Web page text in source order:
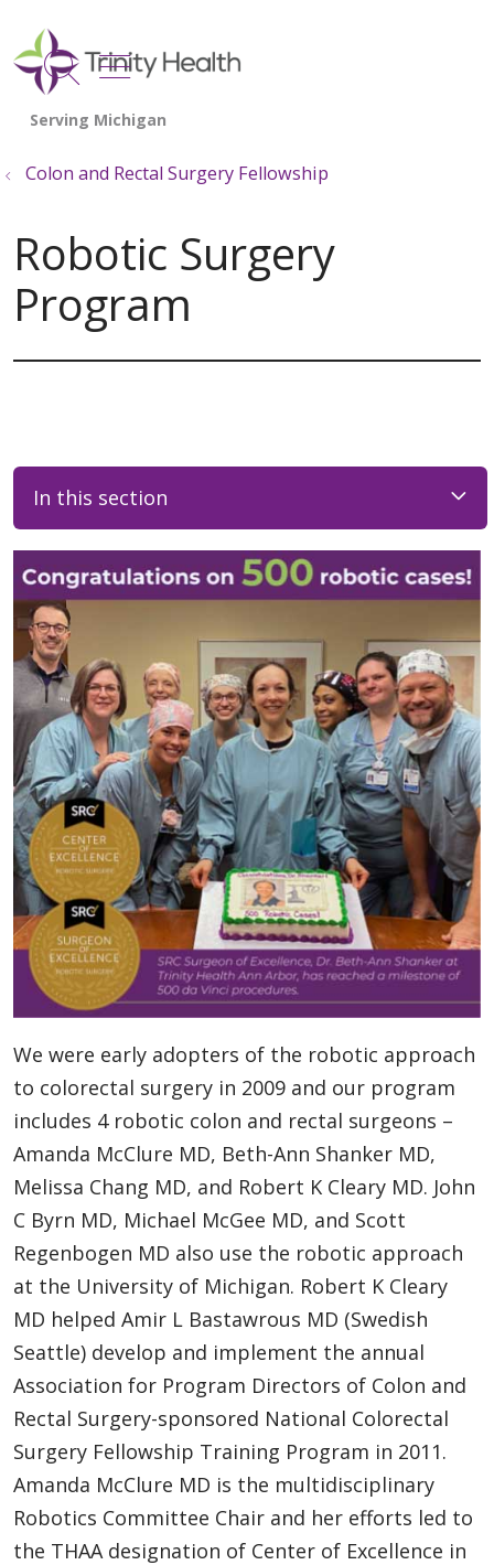
search
show off canvas menu
Colon and Rectal Surgery Fellowship
Robotic Surgery
Program
In this section
We were early adopters of the robotic approach
to colorectal surgery in 2009 and our program
includes 4 robotic colon and rectal surgeons –
Amanda McClure MD, Beth-Ann Shanker MD,
Melissa Chang MD, and Robert K Cleary MD. John
C Byrn MD, Michael McGee MD, and Scott
Regenbogen MD also use the robotic approach
at the University of Michigan. Robert K Cleary
MD helped Amir L Bastawrous MD (Swedish
Seattle) develop and implement the annual
Association for Program Directors of Colon and
Rectal Surgery-sponsored National Colorectal
Surgery Fellowship Training Program in 2011.
Amanda McClure MD is the multidisciplinary
Robotics Committee Chair and her efforts led to
the THAA designation of Center of Excellence in